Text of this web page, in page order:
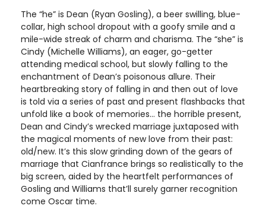
The “he” is Dean (Ryan Gosling), a beer swilling, blue-
collar, high school dropout with a goofy smile and a
mile-wide streak of charm and charisma. The “she” is
Cindy (Michelle Williams), an eager, go-getter
attending medical school, but slowly falling to the
enchantment of Dean’s poisonous allure. Their
heartbreaking story of falling in and then out of love
is told via a series of past and present flashbacks that
unfold like a book of memories… the horrible present,
Dean and Cindy’s wrecked marriage juxtaposed with
the magical moments of new love from their past:
old/new. It’s this slow grinding down of the gears of
marriage that Cianfrance brings so realistically to the
big screen, aided by the heartfelt performances of
Gosling and Williams that’ll surely garner recognition
come Oscar time.